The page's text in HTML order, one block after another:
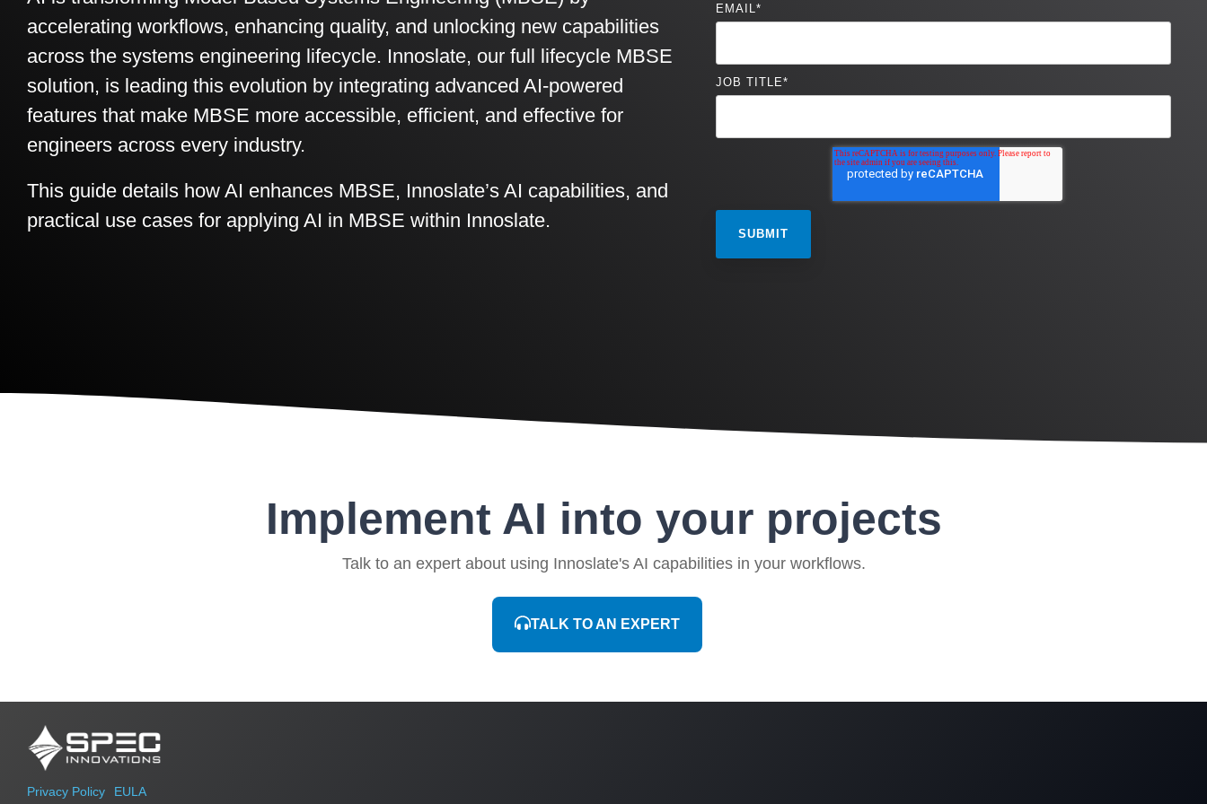
accelerating workflows, enhancing quality, and unlocking new capabilities
across the systems engineering lifecycle. Innoslate, our full lifecycle MBSE
solution, is leading this evolution by integrating advanced AI-powered
features that make MBSE more accessible, efficient, and effective for
engineers across every industry.
This guide details how AI enhances MBSE, Innoslate’s AI capabilities, and
practical use cases for applying AI in MBSE within Innoslate.
EMAIL*
JOB TITLE*
Implement AI into your projects
Talk to an expert about using Innoslate's AI capabilities in your workflows.
TALK TO AN EXPERT
Privacy Policy EULA